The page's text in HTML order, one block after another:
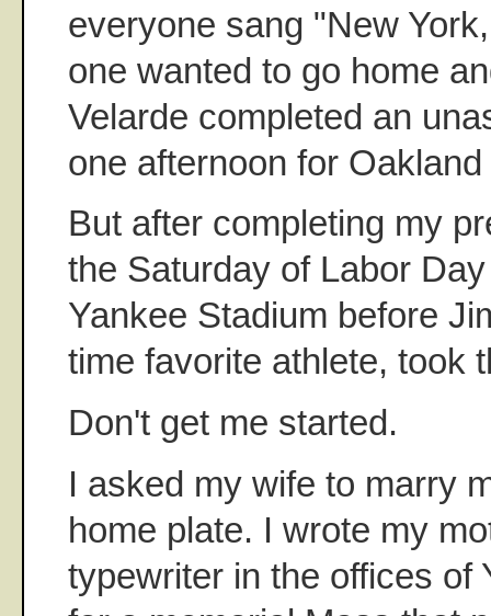
everyone sang "New
one wanted to go home
Velarde completed an
one afternoon for
But after completing my
the Saturday of Labor
Yankee Stadium before
time favorite athlete, took
Don't get me started.
I asked my wife to marry
home plate. I wrote my
typewriter in the offices of